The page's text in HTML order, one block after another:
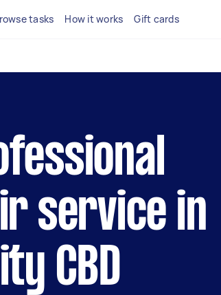
tasks How it works Gift cards
service in
CBD